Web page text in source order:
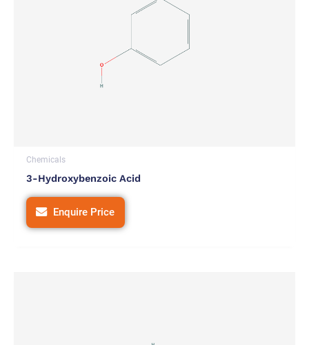
Chemicals
3-Hydroxybenzoic Acid
Enquire Price